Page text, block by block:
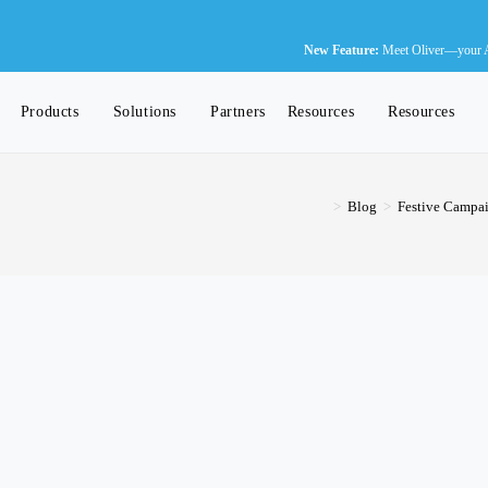
New Feature: Meet Oliver—your
Products Solutions Partners Resources Resources
> Blog > Festive